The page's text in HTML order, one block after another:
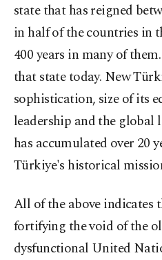
state that has reigned
in half of the countries in
400 years in many of
that state today. New
sophistication, size of its
leadership and the global
has accumulated over 20
Türkiye's historical
All of the above indicates
fortifying the void of the
dysfunctional United